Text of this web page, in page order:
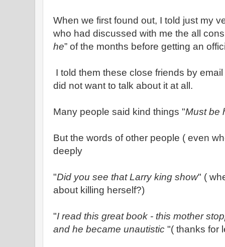
When we first found out, I told just my
who had discussed with me the all
he” of the months before getting an
I told them these close friends by
did not want to talk about it at all.
Many people said kind things "Must be
But the words of other people ( even
deeply
"Did you see that Larry king show" (
about killing herself?)
"I read this great book - this mother
and he became unautistic "( thanks for